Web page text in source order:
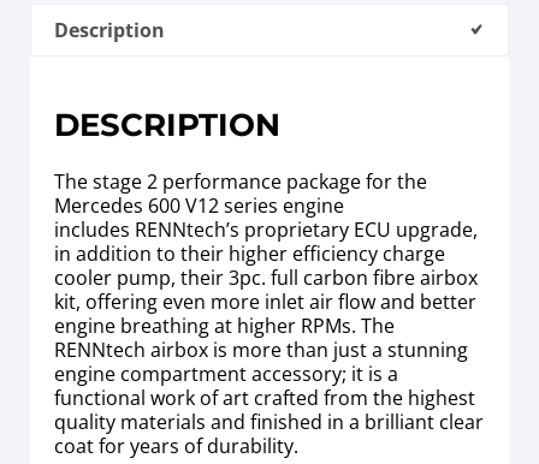
Description
DESCRIPTION
The stage 2 performance package for the
Mercedes 600 V12 series engine
includes RENNtech’s proprietary ECU upgrade,
in addition to their higher efficiency charge
cooler pump, their 3pc. full carbon fibre airbox
kit, offering even more inlet air flow and better
engine breathing at higher RPMs. The
RENNtech airbox is more than just a stunning
engine compartment accessory; it is a
functional work of art crafted from the highest
quality materials and finished in a brilliant clear
coat for years of durability.